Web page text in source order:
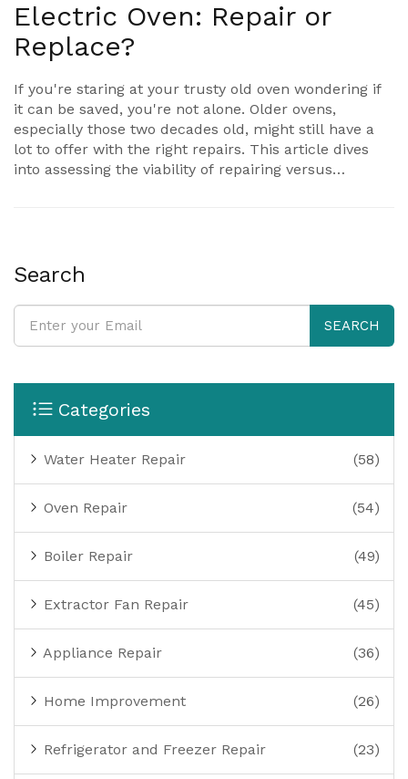
Electric Oven: Repair or
Replace?
If you're staring at your trusty old oven wondering if
it can be saved, you're not alone. Older ovens,
especially those two decades old, might still have a
lot to offer with the right repairs. This article dives
into assessing the viability of repairing versus
Search
SEARCH
Categories
Water Heater Repair (58)
Oven Repair (54)
Boiler Repair (49)
Extractor Fan Repair (45)
Appliance Repair (36)
Home Improvement (26)
Refrigerator and Freezer Repair (23)